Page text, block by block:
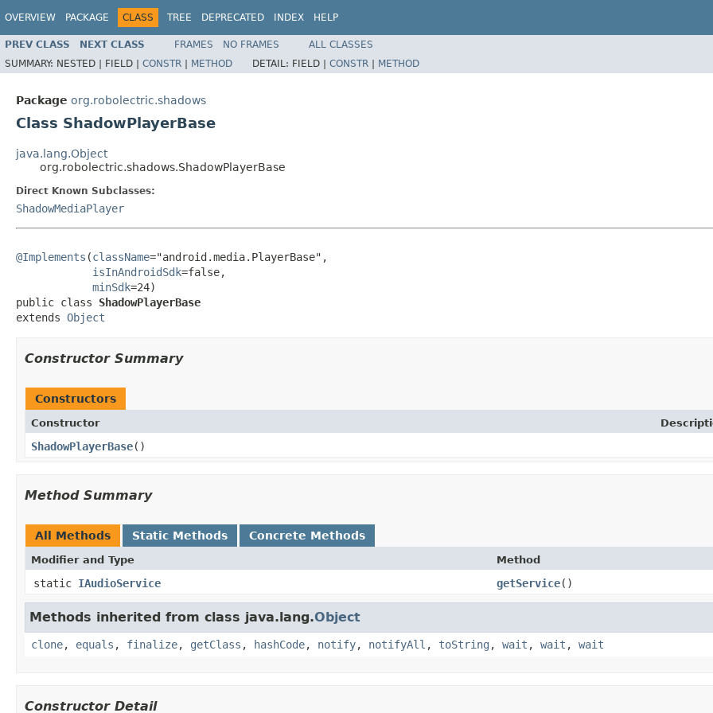
OVERVIEW PACKAGE CLASS TREE DEPRECATED INDEX HELP
PREV CLASS NEXT CLASS FRAMES NO FRAMES ALL CLASSES
SUMMARY: NESTED | FIELD | CONSTR | METHOD DETAIL: FIELD | CONSTR | METHOD
Package org.robolectric.shadows
Class ShadowPlayerBase
java.lang.Object
org.robolectric.shadows.ShadowPlayerBase
Direct Known Subclasses:
ShadowMediaPlayer
@Implements (className="android.media.PlayerBase",
isInAndroidSdk=false,
minSdk=24)
public class ShadowPlayerBase
extends Object
Constructor Summary
Constructors
Constructor
ShadowPlayerBase​()
Method Summary
All Methods Static Methods Concrete Methods
Modifier and Type Method
static IAudioService getService​()
Methods inherited from class java.lang.Object
clone, equals , finalize, getClass , hashCode, notify, notifyAll , toString , wait , wait , wait
Constructor Detail